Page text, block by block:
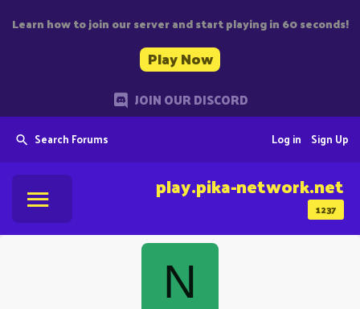
Learn how to join our server and start playing in 60 seconds!
Play Now
JOIN OUR DISCORD
Search Forums Sign Up
Log in
1237
play.pika-network.net
N